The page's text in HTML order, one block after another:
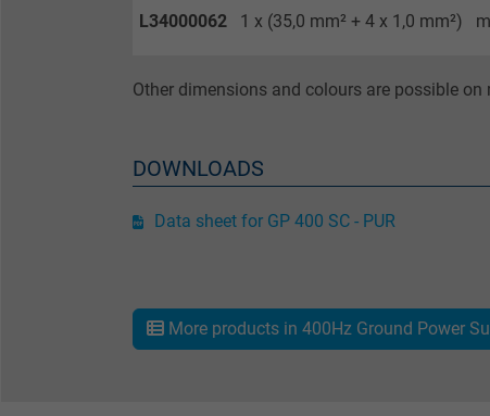
L34000062 1 x (35,0 mm² + 4 x 1,0 mm²)
Other dimensions and colours are possible on
DOWNLOADS
Data sheet for GP 400 SC - PUR
More products in 400Hz Ground Power